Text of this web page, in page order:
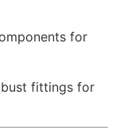
for
fittings for